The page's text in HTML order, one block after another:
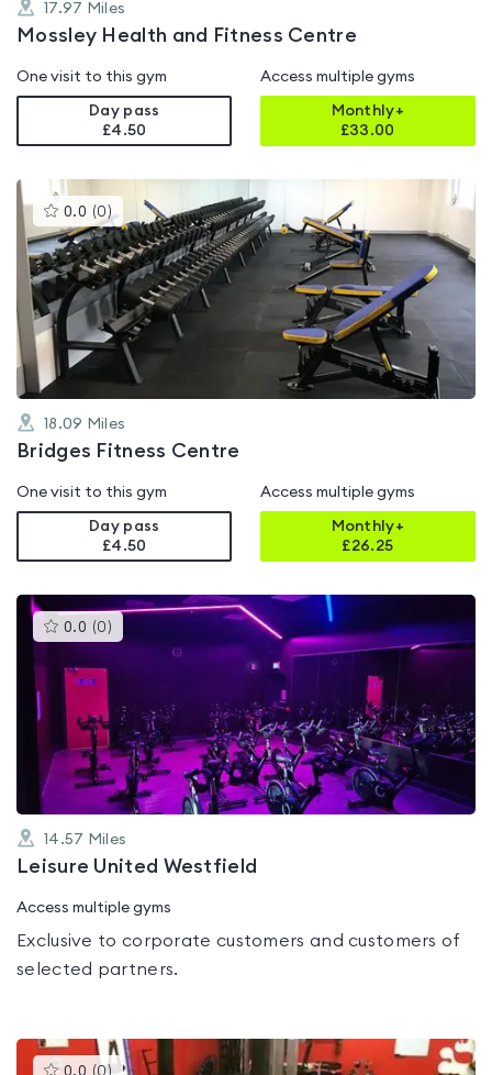
17.97 Miles
Mossley Health and Fitness Centre
One visit to this gym
Day pass
£4.50
Access multiple gyms
Monthly+
£33.00
0.0 (0 )This
gyms
is
rated
0.0
out
of
5
18.09 Miles
Bridges Fitness Centre
One visit to this gym
Day pass
£4.50
Access multiple gyms
Monthly+
£26.25
0.0 (0 )This
gyms
of
5
14.57 Miles
Leisure United Westfield
Access multiple gyms
Exclusive to corporate customers and customers of
selected partners.
This